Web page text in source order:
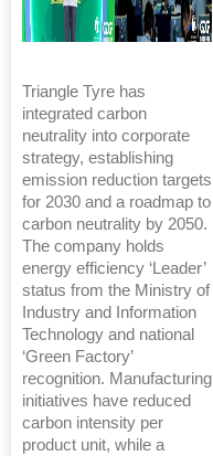
Triangle Tyre has
integrated carbon
neutrality into corporate
strategy, establishing
emission reduction targets
for 2030 and a roadmap to
carbon neutrality by 2050.
The company holds
energy efficiency ‘Leader’
status from the Ministry of
Industry and Information
Technology and national
‘Green Factory’
recognition. Manufacturing
initiatives have reduced
carbon intensity per
product unit, while a